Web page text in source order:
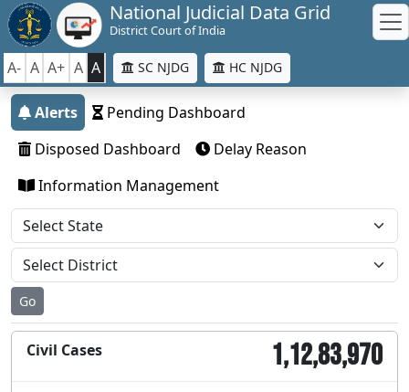
National Judicial Data Grid
District Court of India
A- A A+ A A SC NJDG HC NJDG
Alerts
Pending Dashboard
Disposed Dashboard
Delay Reason
Information Management
Go
Civil Cases 1,12,83,970